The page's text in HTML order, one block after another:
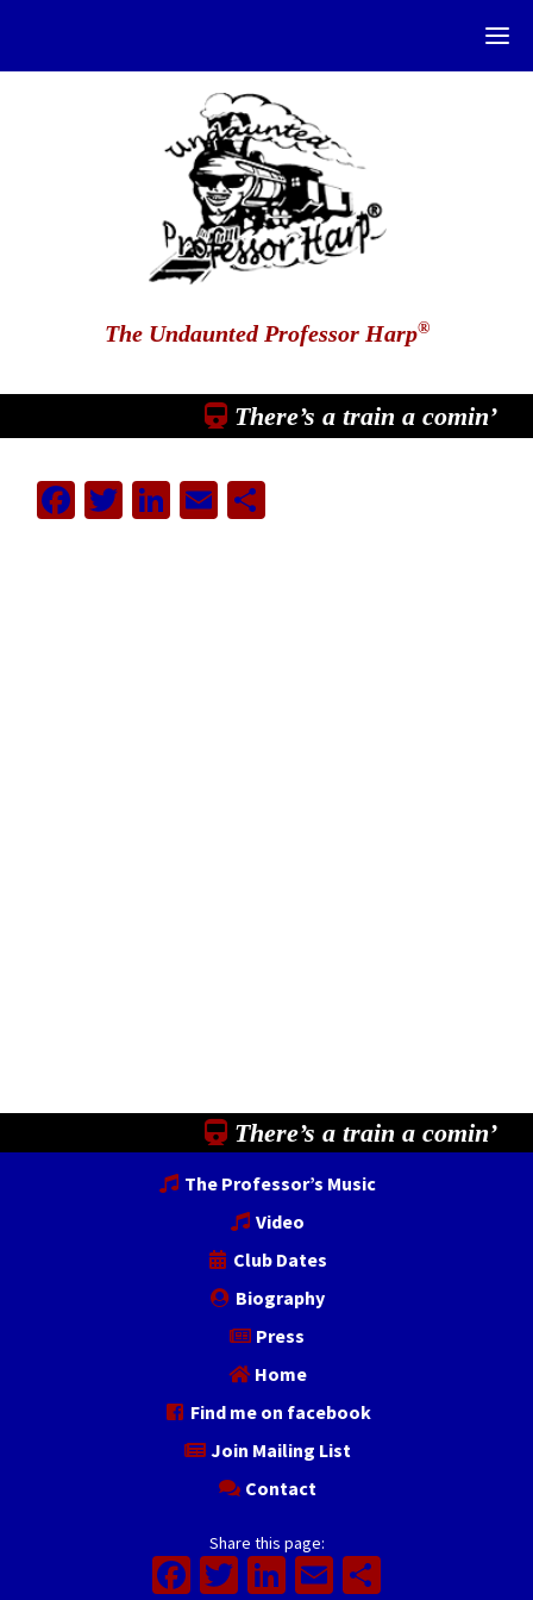
The Undaunted Professor Harp®
There’s a train a comin’
Facebook
Twitter
LinkedIn
EmailShare
There’s a train a comin’
The Professor’s Music
Video
Club Dates
Biography
Press
Home
Find me on facebook
Join Mailing List
Contact
Share this page:
Facebook
Twitter
LinkedIn
Email